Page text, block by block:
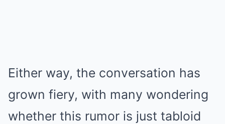
Either way, the conversation has
grown fiery, with many wondering
whether this rumor is just tabloid